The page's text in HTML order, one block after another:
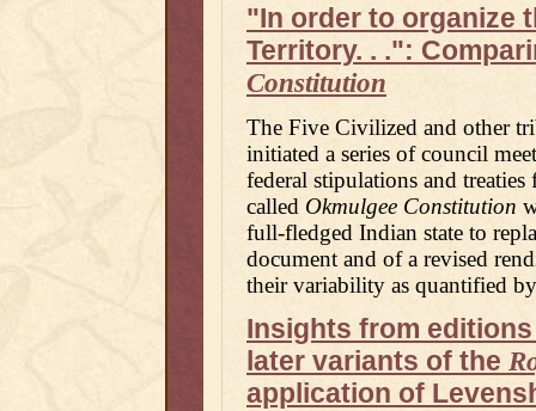
"In order to organize
Territory. . .":
Constitution
The Five Civilized and other
initiated a series of council
federal stipulations and
called Okmulgee Constitution
full-fledged Indian state to
document and of a revised
their variability as quantified
Insights from
later variants of the
application of